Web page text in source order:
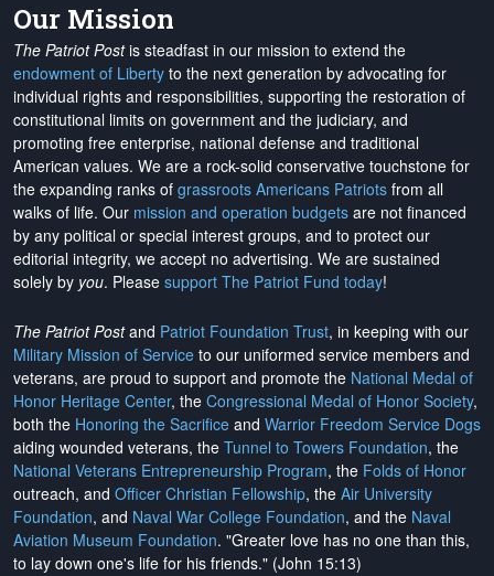
Our Mission
The Patriot Postis steadfast in our mission to extend the
endowment of Liberty to the next generation by advocating for
individual rights and responsibilities, supporting the restoration of
constitutional limits on government and the judiciary, and
promoting free enterprise, national defense and traditional
American values. We are a rock-solid conservative touchstone for
the expanding ranks of grassroots Americans Patriots from all
walks of life. Our mission and operation budgets are not financed
by any political or special interest groups, and to protect our
editorial integrity, we accept no advertising. We are sustained
solely by you. Please support The Patriot Fund today!
The Patriot Postand Patriot Foundation Trust, in keeping with our
Military Mission of Service to our uniformed service members and
veterans, are proud to support and promote the National Medal of
Honor Heritage Center, the Congressional Medal of Honor Society,
both the Honoring the Sacrifice and Warrior Freedom Service Dogs
aiding wounded veterans, the Tunnel to Towers Foundation, the
National Veterans Entrepreneurship Program, the Folds of Honor
outreach, and Officer Christian Fellowship, the Air University
Foundation, and Naval War College Foundation, and the Naval
Aviation Museum Foundation. "Greater love has no one than this,
to lay down one's life for his friends." (John 15:13)